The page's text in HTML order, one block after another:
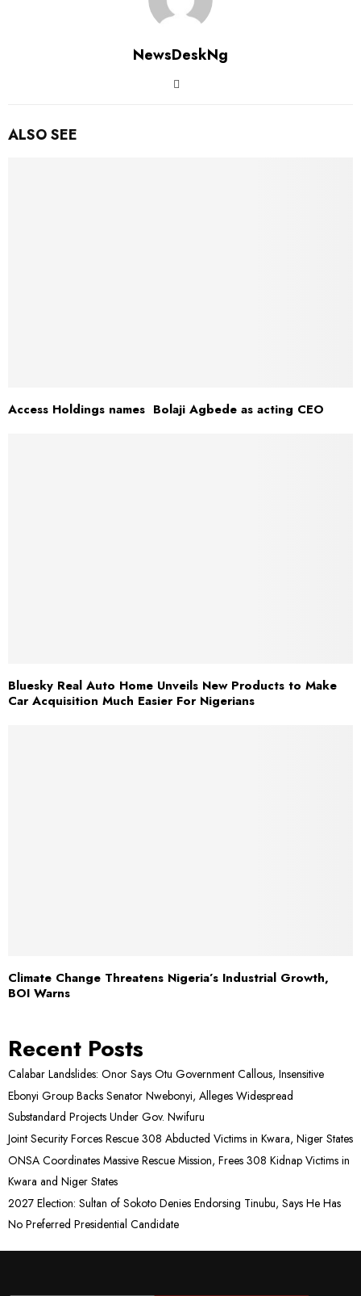
NewsDeskNg
ALSO SEE
Access Holdings names Bolaji Agbede as acting CEO
Bluesky Real Auto Home Unveils New Products to Make
Car Acquisition Much Easier For Nigerians
Climate Change Threatens Nigeria’s Industrial Growth,
BOI Warns
Recent Posts
Calabar Landslides: Onor Says Otu Government Callous, Insensitive
Ebonyi Group Backs Senator Nwebonyi, Alleges Widespread
Substandard Projects Under Gov. Nwifuru
Joint Security Forces Rescue 308 Abducted Victims in Kwara, Niger States
ONSA Coordinates Massive Rescue Mission, Frees 308 Kidnap Victims in
Kwara and Niger States
2027 Election: Sultan of Sokoto Denies Endorsing Tinubu, Says He Has
No Preferred Presidential Candidate